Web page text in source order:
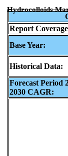
Hydrocolloids
Report Coverage
Base Year:
Historical Data:
Forecast Period
2030 CAGR: